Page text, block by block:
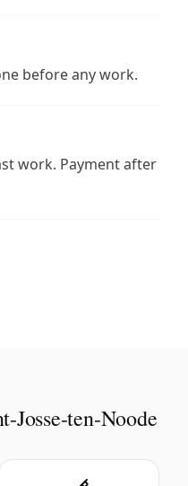
before any work.
work. Payment after
Josse-ten-Noode